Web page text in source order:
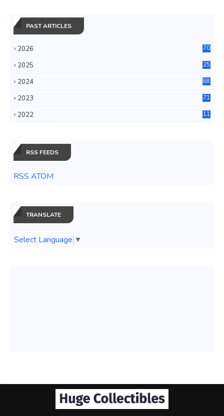
PAST ARTICLES
2026 70
2025
25
2024
88
2023
71
2022
11
RSS FEEDS
RSS ATOM
TRANSLATE
Select Language ▼